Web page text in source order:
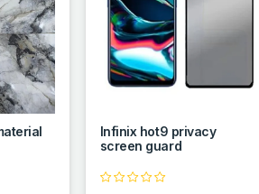
Infinix hot9 privacy
screen guard